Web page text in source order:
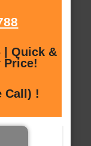
| Quick &
Price!
Call) !